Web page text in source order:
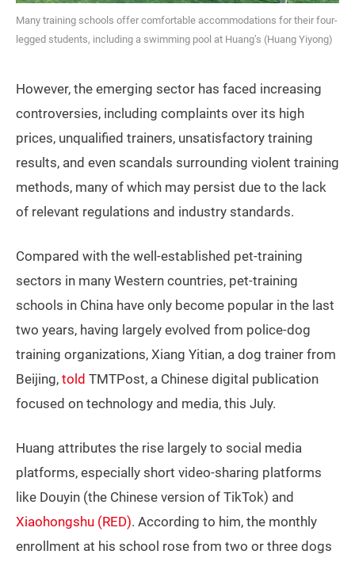
Many training schools offer comfortable accommodations for their four-
legged students, including a swimming pool at Huang’s (Huang Yiyong)
However, the emerging sector has faced increasing
controversies, including complaints over its high
prices, unqualified trainers, unsatisfactory training
results, and even scandals surrounding violent training
methods, many of which may persist due to the lack
of relevant regulations and industry standards.
Compared with the well-established pet-training
sectors in many Western countries, pet-training
schools in China have only become popular in the last
two years, having largely evolved from police-dog
training organizations, Xiang Yitian, a dog trainer from
Beijing, told TMTPost, a Chinese digital publication
focused on technology and media, this July.
Huang attributes the rise largely to social media
platforms, especially short video-sharing platforms
like Douyin (the Chinese version of TikTok) and
Xiaohongshu (RED). According to him, the monthly
enrollment at his school rose from two or three dogs